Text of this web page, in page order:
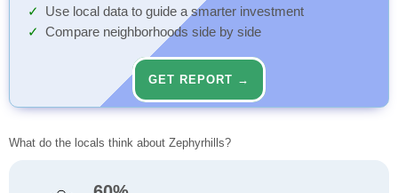
Use local data to guide a smarter investment
Compare neighborhoods side by side
GET REPORT →
What do the locals think about Zephyrhills?